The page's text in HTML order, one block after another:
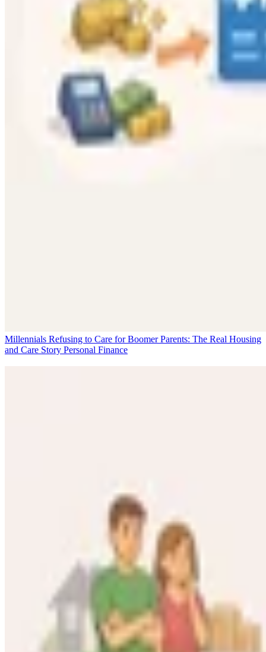
Millennials Refusing to Care for Boomer Parents: The Real Housing
and Care Story Personal Finance